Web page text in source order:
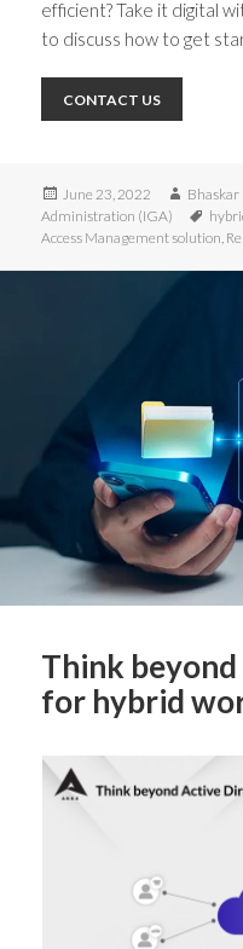
efficient? Take it digital
to discuss how to get
CONTACT US
Posted
on
June 23, 2022 Author
Bhaskar
Administration (IGA)
Tags
Access Management solution
Think
for hybrid